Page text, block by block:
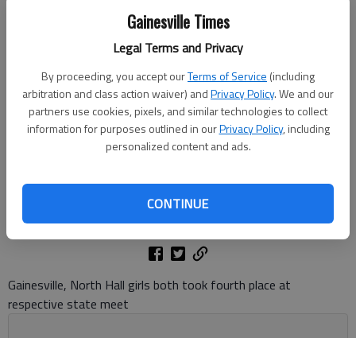
Gainesville Times
Legal Terms and Privacy
By proceeding, you accept ourTerms of Service (including
arbitration and class action waiver) andPrivacy Policy. We and our
partners use cookies, pixels, and similar technologies to collect
information for purposes outlined in ourPrivacy Policy, including
personalized content and ads.
CONTINUE
Gainesville's Addison Peeples won the Class 5A state championship
May 19, 2026 at the Jekyll Island Golf Resort. Photo courtesy Kingsley
Peeples
Bill Murphy
Gainesville, North Hall girls both took fourth place at
respective state meet